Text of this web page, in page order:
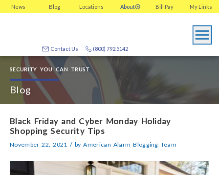
News Blog Locations About My Links
Bill Pay
(800) 792.5142
Contact Us
SECURITY YOU CAN TRUST
Blog
Black Friday and Cyber Monday Holiday
Shopping Security Tips
November 22, 2021 / byAmerican Alarm Blogging Team